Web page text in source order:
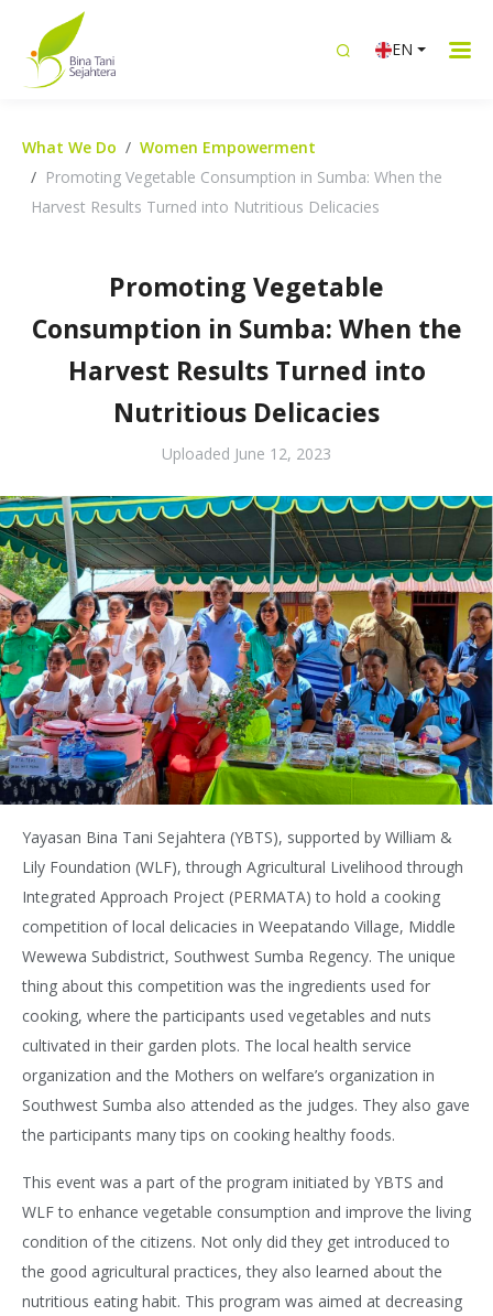
EN
What We Do
Women Empowerment
Promoting Vegetable Consumption in Sumba: When the
Harvest Results Turned into Nutritious Delicacies
Promoting Vegetable
Consumption in Sumba: When the
Harvest Results Turned into
Nutritious Delicacies
Uploaded June 12, 2023
Yayasan Bina Tani Sejahtera (YBTS), supported by William &
Lily Foundation (WLF), through Agricultural Livelihood through
Integrated Approach Project (PERMATA) to hold a cooking
competition of local delicacies in Weepatando Village, Middle
Wewewa Subdistrict, Southwest Sumba Regency. The unique
thing about this competition was the ingredients used for
cooking, where the participants used vegetables and nuts
cultivated in their garden plots. The local health service
organization and the Mothers on welfare’s organization in
Southwest Sumba also attended as the judges. They also gave
the participants many tips on cooking healthy foods.
This event was a part of the program initiated by YBTS and
WLF to enhance vegetable consumption and improve the living
condition of the citizens. Not only did they get introduced to
the good agricultural practices, they also learned about the
nutritious eating habit. This program was aimed at decreasing